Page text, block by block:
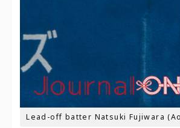
Lead-off batter Natsuki Fujiwara